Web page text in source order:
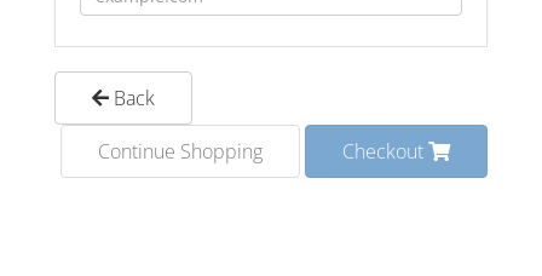
Back
Continue Shopping
Checkout